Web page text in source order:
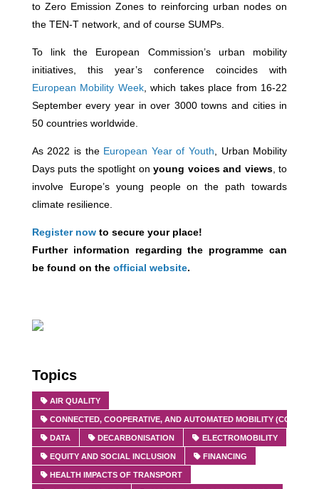
to Zero Emission Zones to reinforcing urban nodes on
the TEN-T network, and of course SUMPs.
To link the European Commission’s urban mobility
initiatives, this year’s conference coincides with
European Mobility Week, which takes place from 16-22
September every year in over 3000 towns and cities in
50 countries worldwide.
As 2022 is the European Year of Youth
Urban Mobility
Days puts the spotlight onyoung voices and views, to
involve Europe’s young people on the path towards
climate resilience.
Register nowto secure your place!
Further information regarding the programme can
be found on the official website.
Topics
AIR QUALITY
CONNECTED, COOPERATIVE, AND AUTOMATED MOBILITY (CCAM)
DATA DECARBONISATION ELECTROMOBILITY
EQUITY AND SOCIAL INCLUSION FINANCING
HEALTH IMPACTS OF TRANSPORT